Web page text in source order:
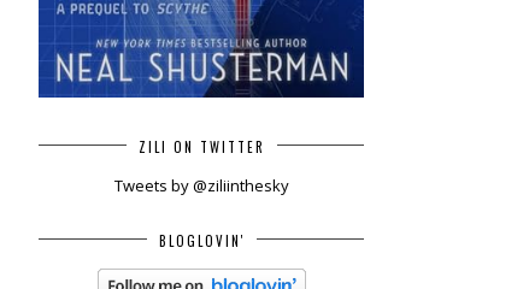
ZILI ON TWITTER
Tweets by @ziliinthesky
BLOGLOVIN'